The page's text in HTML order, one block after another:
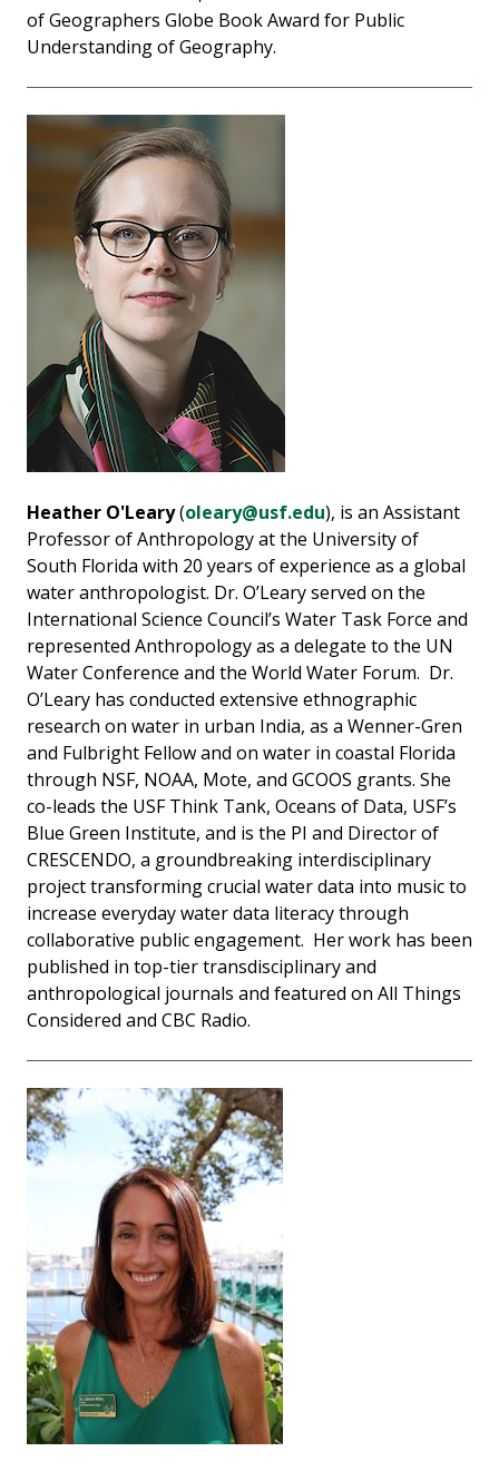
of Geographers Globe Book Award for Public
Understanding of Geography.
Heather O'Leary(oleary@usf.edu), is an Assistant
Professor of Anthropology at the University of
South Florida with 20 years of experience as a global
water anthropologist. Dr. O’Leary served on the
International Science Council’s Water Task Force and
represented Anthropology as a delegate to the UN
Water Conference and the World Water Forum. Dr.
O’Leary has conducted extensive ethnographic
research on water in urban India, as a Wenner-Gren
and Fulbright Fellow and on water in coastal Florida
through NSF, NOAA, Mote, and GCOOS grants. She
co-leads the USF Think Tank, Oceans of Data, USF’s
Blue Green Institute, and is the PI and Director of
CRESCENDO, a groundbreaking interdisciplinary
project transforming crucial water data into music to
increase everyday water data literacy through
collaborative public engagement. Her work has been
published in top-tier transdisciplinary and
anthropological journals and featured on All Things
Considered and CBC Radio.